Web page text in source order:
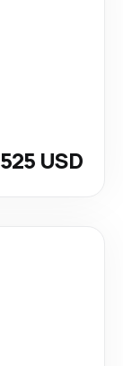
525 USD